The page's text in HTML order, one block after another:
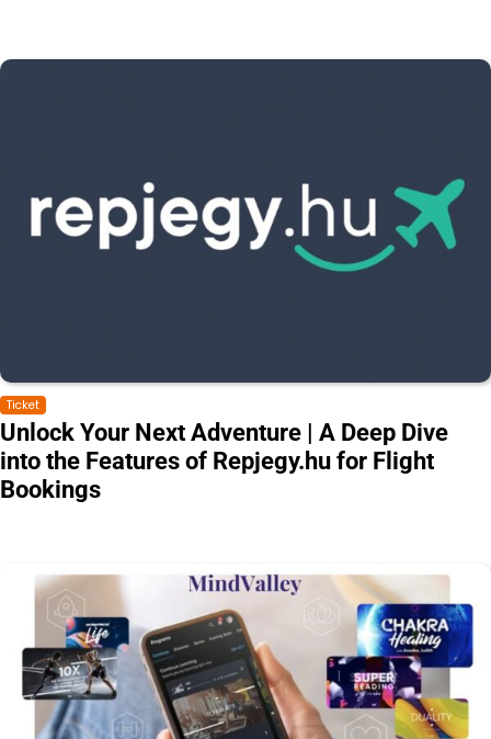
Ticket
Unlock Your Next Adventure | A Deep Dive
into the Features of Repjegy.hu for Flight
Bookings